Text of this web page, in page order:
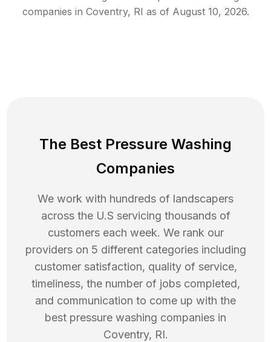
companies in Coventry, RI as of August 10, 2026.
The Best Pressure Washing
Companies
We work with hundreds of landscapers
across the U.S servicing thousands of
customers each week. We rank our
providers on 5 different categories including
customer satisfaction, quality of service,
timeliness, the number of jobs completed,
and communication to come up with the
best pressure washing companies in
Coventry, RI.